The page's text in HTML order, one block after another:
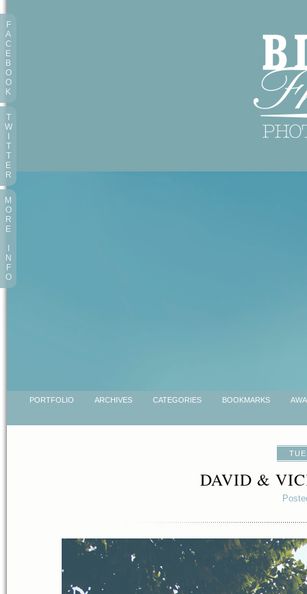
PORTFOLIO ARCHIVES CATEGORIES BOOKMARKS
DAVID &
F
A
C
E
B
O
O
K
T
W
T
T
E
R
M
O
R
E
N
F
O